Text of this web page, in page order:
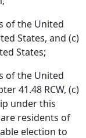
of the United
States, and (c)
States;
of the United
41.48 RCW, (c)
under this
residents of
election to